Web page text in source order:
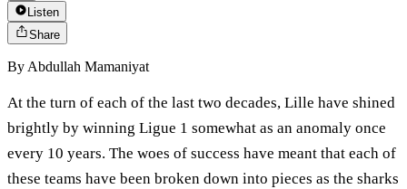
Listen
Share
By Abdullah Mamaniyat
At the turn of each of the last two decades, Lille have shined
brightly by winning Ligue 1 somewhat as an anomaly once
every 10 years. The woes of success have meant that each of
these teams have been broken down into pieces as the sharks